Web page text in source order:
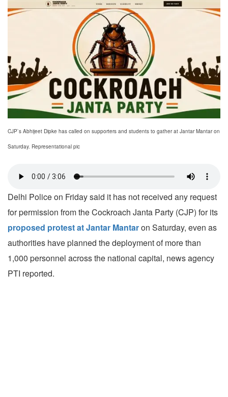
CJP`s Abhijeet Dipke has called on supporters and students to gather at Jantar Mantar on
Saturday. Representational pic
Delhi Police on Friday said it has not received any request
for permission from the Cockroach Janta Party (CJP) for its
proposed protest at Jantar Mantaron Saturday, even as
authorities have planned the deployment of more than
1,000 personnel across the national capital, news agency
PTI reported.